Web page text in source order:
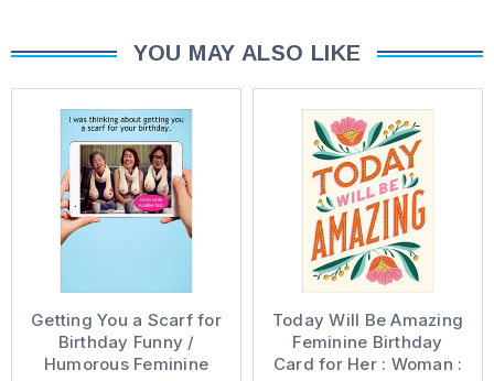
YOU MAY ALSO LIKE
Getting You a Scarf for
Birthday Funny /
Humorous Feminine
Today Will Be Amazing
Feminine Birthday
Card for Her : Woman :